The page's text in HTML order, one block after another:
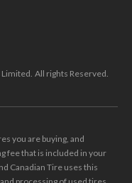
All rights Reserved.
you are buying, and
fee that is included in your
Canadian Tire uses this